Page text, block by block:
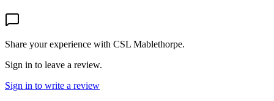
Share your experience with CSL Mablethorpe.
Sign in to leave a review.
Sign in to write a review